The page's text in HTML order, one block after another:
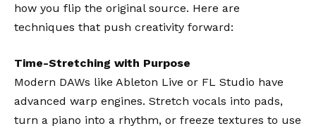
how you flip the original source. Here are
techniques that push creativity forward:
Time-Stretching with Purpose
Modern DAWs like Ableton Live or FL Studio have
advanced warp engines. Stretch vocals into pads,
turn a piano into a rhythm, or freeze textures to use